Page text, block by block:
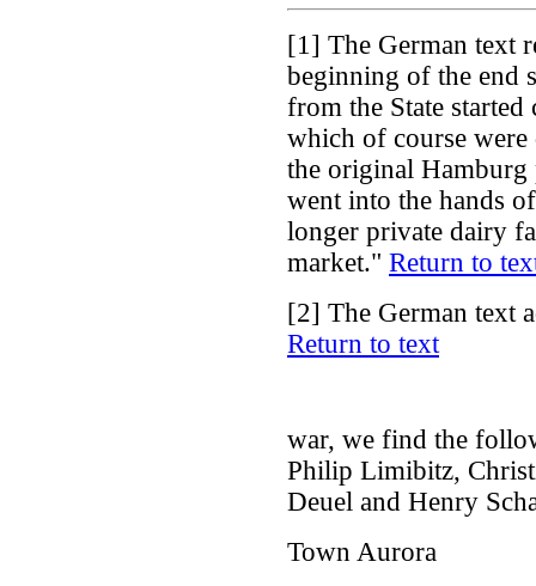
[1] The German text
beginning of the end
from the State started
which of course
the original Hamburg
went into the hands
longer private dairy
market." Return to
[2] The German text
Return to text
war, we find the
Philip Limibitz,
Deuel and Henry
Town Aurora